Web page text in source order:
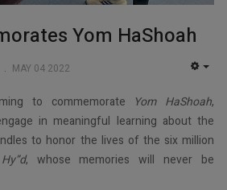
Yom HaShoah
MAY 04 2022
to commemorate Yom HaShoah,
in meaningful learning about the
to honor the lives of the six million
Hy”d, whose memories will never be